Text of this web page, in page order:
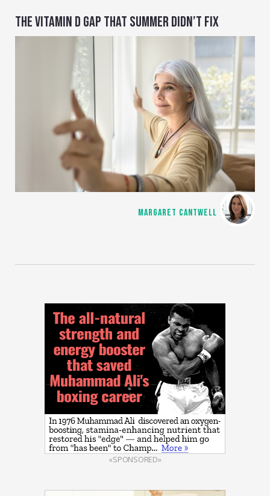
THE VITAMIN D GAP THAT SUMMER DIDN’T FIX
MARGARET CANTWELL
«SPONSORED»